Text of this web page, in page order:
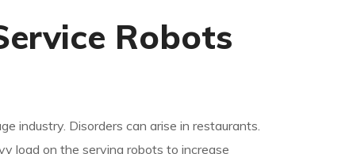
Robots
industry. Disorders can arise in restaurants.
load on the serving robots to increase